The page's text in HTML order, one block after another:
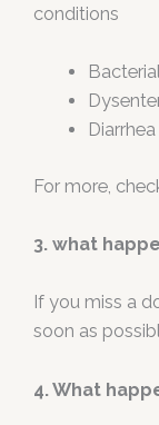
conditions
Diarrhea
For more,
3. what
If you miss a
soon as
4. What